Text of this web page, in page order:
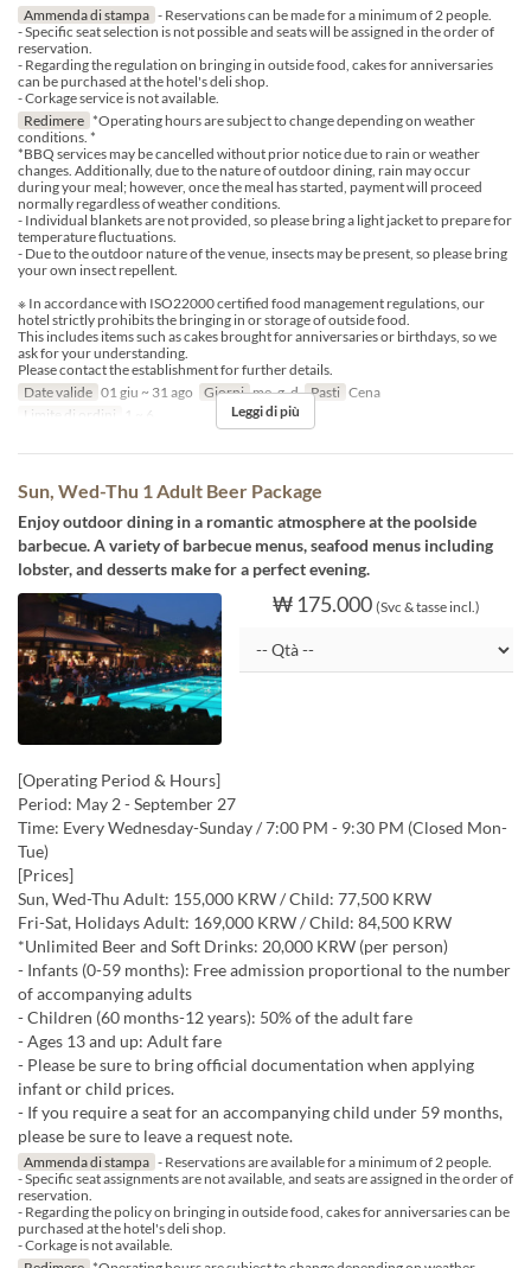
Ammenda di stampa - Reservations can be made for a minimum of 2 people.
- Specific seat selection is not possible and seats will be assigned in the order of
reservation.
- Regarding the regulation on bringing in outside food, cakes for anniversaries
can be purchased at the hotel's deli shop.
- Corkage service is not available.
Redimere *Operating hours are subject to change depending on weather
conditions. *
*BBQ services may be cancelled without prior notice due to rain or weather
changes. Additionally, due to the nature of outdoor dining, rain may occur
during your meal; however, once the meal has started, payment will proceed
normally regardless of weather conditions.
- Individual blankets are not provided, so please bring a light jacket to prepare for
temperature fluctuations.
- Due to the outdoor nature of the venue, insects may be present, so please bring
your own insect repellent.
※ In accordance with ISO22000 certified food management regulations, our
hotel strictly prohibits the bringing in or storage of outside food.
This includes items such as cakes brought for anniversaries or birthdays, so we
ask for your understanding.
Please contact the establishment for further details.
Date valide 01 giu ~ 31 ago Giorni me, g, d Pasti Cena
Limite di ordini
1 ~ 6 Leggi di più
Sun, Wed-Thu 1 Adult Beer Package
Enjoy outdoor dining in a romantic atmosphere at the poolside
barbecue. A variety of barbecue menus, seafood menus including
lobster, and desserts make for a perfect evening.
₩ 175.000 (Svc & tasse incl.)
[Operating Period & Hours]
Period: May 2 - September 27
Time: Every Wednesday-Sunday / 7:00 PM - 9:30 PM (Closed Mon-
Tue)
[Prices]
Sun, Wed-Thu Adult: 155,000 KRW / Child: 77,500 KRW
Fri-Sat, Holidays Adult: 169,000 KRW / Child: 84,500 KRW
*Unlimited Beer and Soft Drinks: 20,000 KRW (per person)
- Infants (0-59 months): Free admission proportional to the number
of accompanying adults
- Children (60 months-12 years): 50% of the adult fare
- Ages 13 and up: Adult fare
- Please be sure to bring official documentation when applying
infant or child prices.
- If you require a seat for an accompanying child under 59 months,
please be sure to leave a request note.
Ammenda di stampa - Reservations are available for a minimum of 2 people.
- Specific seat assignments are not available, and seats are assigned in the order of
reservation.
- Regarding the policy on bringing in outside food, cakes for anniversaries can be
purchased at the hotel's deli shop.
- Corkage is not available.